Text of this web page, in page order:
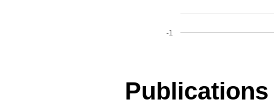
-1
Publications